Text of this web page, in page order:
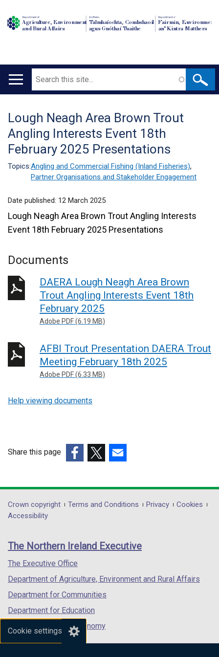
Cookie settings
Department of
Agriculture, Environment
and Rural Affairs
An Roinn
Talmhaíochta, Comhshaoil
agus Gnóthaí Tuaithe
Depairtment o'
Fairmin, Environment
an' Kintra Matthers
Main
Search
Translation
help
Lough Neagh Area Brown Trout
Angling Interests Event 18th
February 2025 Presentations
Topics:Angling and Commercial Fishing (Inland Fisheries),
Partner Organisations and Stakeholder Engagement
Date published: 12 March 2025
Lough Neagh Area Brown Trout Angling Interests
Event 18th February 2025 Presentations
Documents
DAERA Lough Neagh Area Brown
Trout Angling Interests Event 18th
February 2025
Adobe PDF (6.19 MB)
AFBI Trout Presentation DAERA Trout
Meeting February 18th 2025
Adobe PDF (6.33 MB)
Help viewing documents
Share this page
opens
in
/
tab)
opens
in
/
opens
in
/
Department
footer
links
Crown copyright Terms and Conditions Privacy
Cookies
Accessibility
The Northern Ireland Executive
The Executive Office
Department of Agriculture, Environment and Rural Affairs
Department for Communities
Department for Education
Department for the Economy
Department of Finance